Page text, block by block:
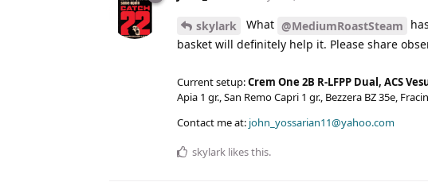
skylark What @MediumRoastSteam
basket will definitely help it. Please share
Current setup:Crem One 2B R-LFPP Dual, ACS
Apia 1 gr., San Remo Capri 1 gr., Bezzera BZ 35e,
Contact me at: john_yossarian11@yahoo.com
skylark likes this.